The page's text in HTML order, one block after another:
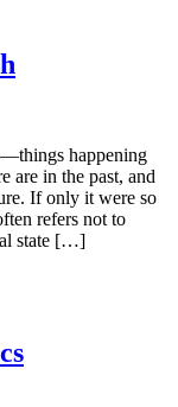
happening
are in the past, and
If only it were so
refers not to
state […]